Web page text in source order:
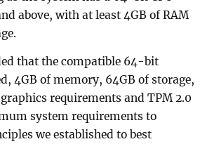
above, with at least 4GB of RAM
that the compatible 64-bit
4GB of memory, 64GB of storage,
requirements and TPM 2.0
system requirements to
we established to best